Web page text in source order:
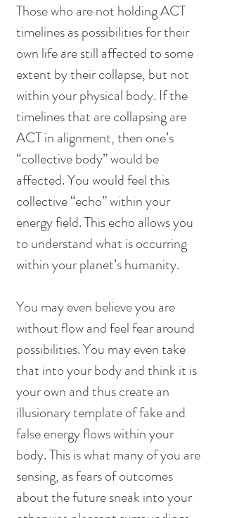
Those who are not holding ACT
timelines as possibilities for their
own life are still affected to some
extent by their collapse, but not
within your physical body. If the
timelines that are collapsing are
ACT in alignment, then one’s
“collective body” would be
affected. You would feel this
collective “echo” within your
energy field. This echo allows you
to understand what is occurring
within your planet’s humanity.
You may even believe you are
without flow and feel fear around
possibilities. You may even take
that into your body and think it is
your own and thus create an
illusionary template of fake and
false energy flows within your
body. This is what many of you are
sensing, as fears of outcomes
about the future sneak into your